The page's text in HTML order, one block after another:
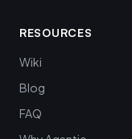
RESOURCES
Wiki
Blog
FAQ